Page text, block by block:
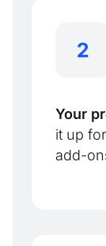
Your
it up
add-